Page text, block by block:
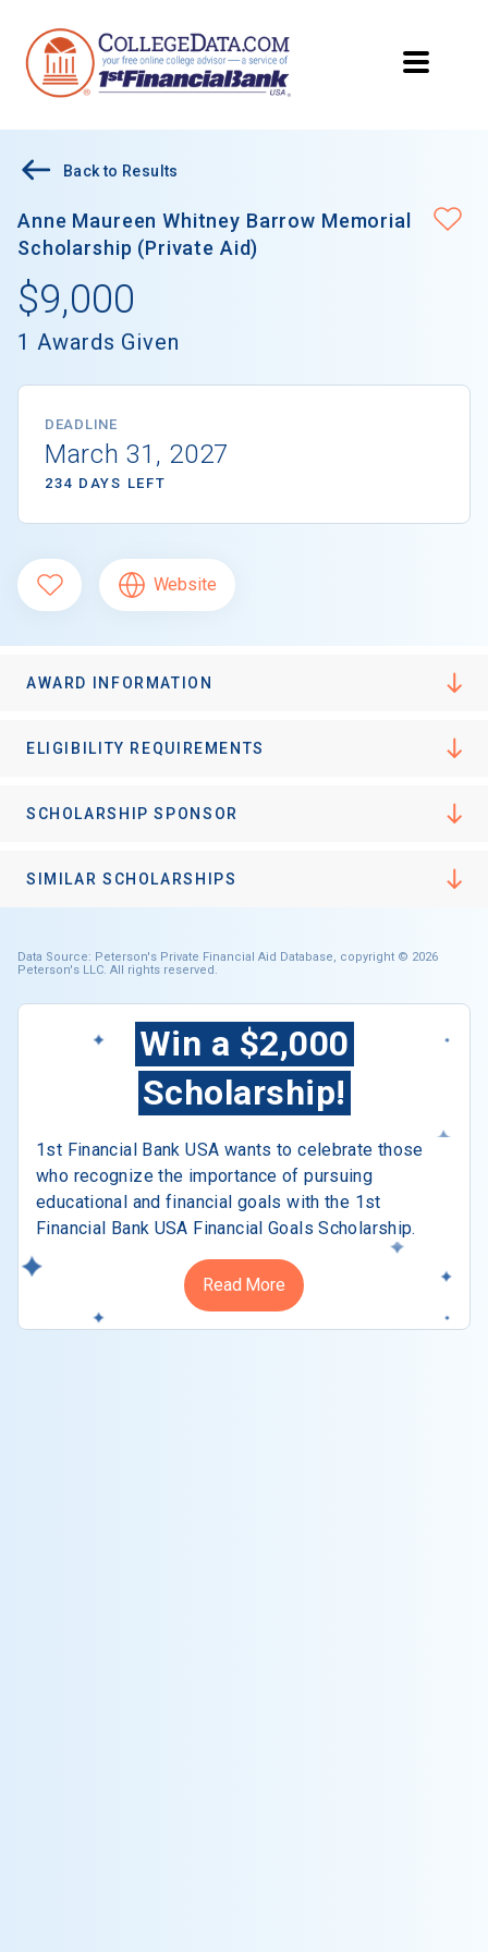
Back to Results
Anne Maureen Whitney Barrow Memorial
Scholarship (Private Aid)
$9,000
1 Awards Given
DEADLINE
March 31, 2027
234 DAYS LEFT
Website
AWARD INFORMATION
ELIGIBILITY REQUIREMENTS
SCHOLARSHIP SPONSOR
SIMILAR SCHOLARSHIPS
Data Source: Peterson's Private Financial Aid Database, copyright © 2026
Peterson's LLC. All rights reserved.
Win a $2,000
Scholarship!
1st Financial Bank USA wants to celebrate those
who recognize the importance of pursuing
educational and financial goals with the 1st
Financial Bank USA Financial Goals Scholarship.
Read More